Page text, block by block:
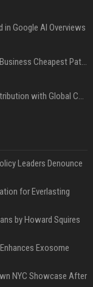
in Google AI Overviews
Press Release Distribution for Small Business Cheapest Path to Real Coverage
Affordable Crypto Press Release Distribution with Global Coverage
Leaders Denounce
for Everlasting
by Howard Squires
Exosome
NYC Showcase After